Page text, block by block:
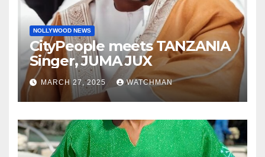
NOLLYWOOD NEWS
CityPeople meets TANZANIA
Singer, JUMA JUX
MARCH 27, 2025 WATCHMAN